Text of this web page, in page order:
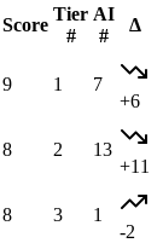
Score
Tier
#
AI
#
Δ
9 1
7
+6
8 2
13
+11
8 3
1
-2